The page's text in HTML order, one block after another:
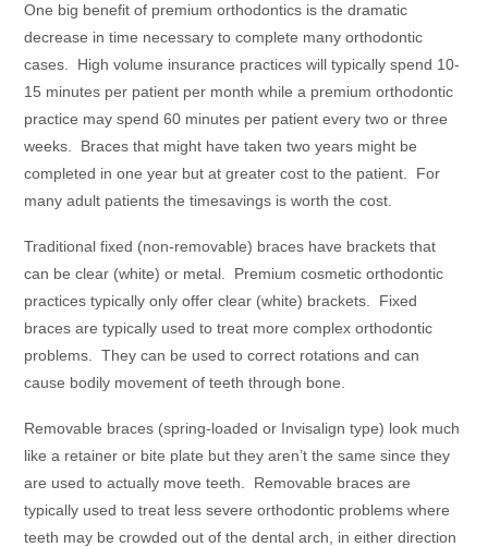
One big benefit of premium orthodontics is the dramatic
decrease in time necessary to complete many orthodontic
cases. High volume insurance practices will typically spend 10-
15 minutes per patient per month while a premium orthodontic
practice may spend 60 minutes per patient every two or three
weeks. Braces that might have taken two years might be
completed in one year but at greater cost to the patient. For
many adult patients the timesavings is worth the cost.
Traditional fixed (non-removable) braces have brackets that
can be clear (white) or metal. Premium cosmetic orthodontic
practices typically only offer clear (white) brackets. Fixed
braces are typically used to treat more complex orthodontic
problems. They can be used to correct rotations and can
cause bodily movement of teeth through bone.
Removable braces (spring-loaded or Invisalign type) look much
like a retainer or bite plate but they aren’t the same since they
are used to actually move teeth. Removable braces are
typically used to treat less severe orthodontic problems where
teeth may be crowded out of the dental arch, in either direction